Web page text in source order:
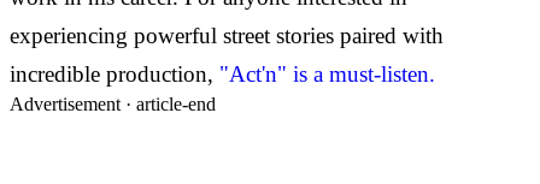
experiencing powerful street stories paired with
incredible production, "Act'n" is a must-listen.
Advertisement · article-end